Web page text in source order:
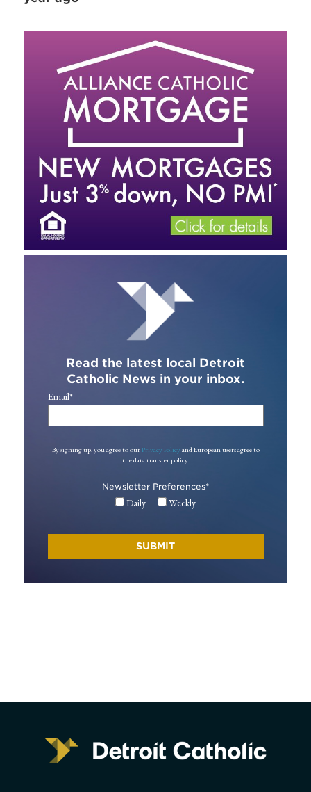
Read the latest local Detroit
Catholic News in your inbox.
Email*
By signing up, you agree to our Privacy Policy and European users agree to
the data transfer policy.
Newsletter Preferences*
Daily Weekly